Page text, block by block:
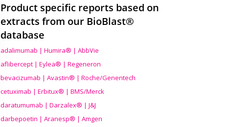
Product specific reports based on
extracts from our BioBlast®
database
adalimumab | Humira® | AbbVie
aflibercept | Eylea® | Regeneron
bevacizumab | Avastin® | Roche/Genentech
cetuximab | Erbitux® | BMS/Merck
daratumumab | Darzalex® | J&J
darbepoetin | Aranesp® | Amgen